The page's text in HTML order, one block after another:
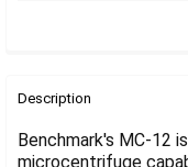
BOUGHT
Description
Benchmark's MC-12
microcentrifuge